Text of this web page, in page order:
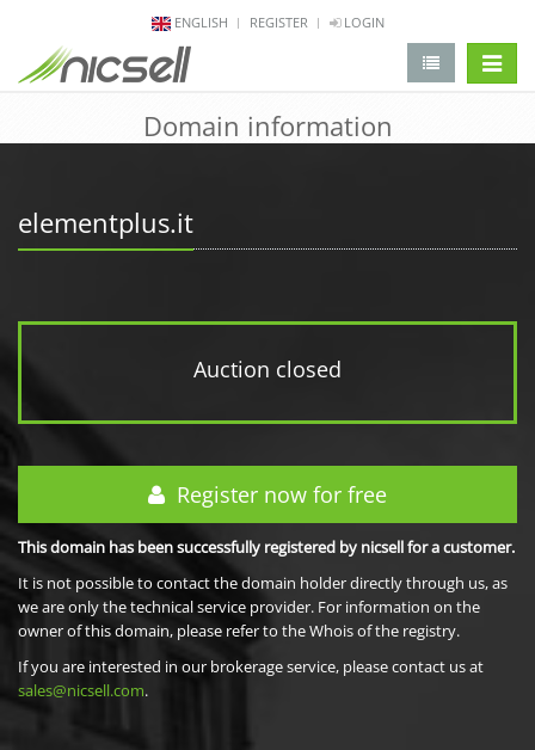
ENGLISH REGISTER LOGIN
Domain information
elementplus.it
Auction closed
Register now for free
This domain has been successfully registered by nicsell for a customer.
It is not possible to contact the domain holder directly through us, as
we are only the technical service provider. For information on the
owner of this domain, please refer to the Whois of the registry.
If you are interested in our brokerage service, please contact us at
sales@nicsell.com.